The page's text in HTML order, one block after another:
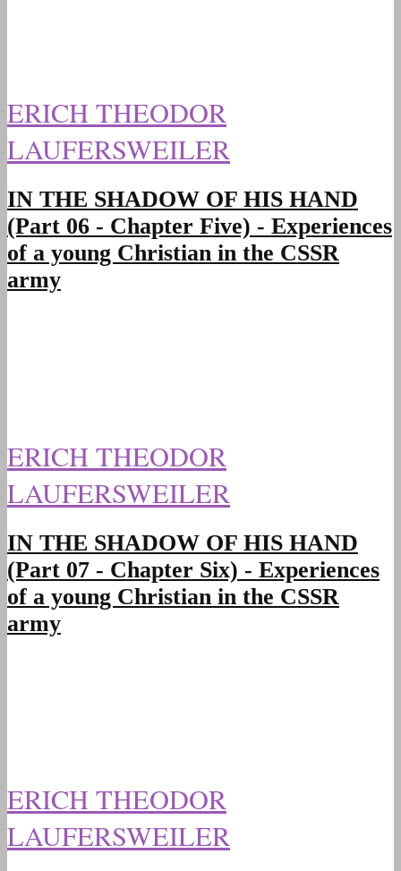
ERICH THEODOR
LAUFERSWEILER
IN THE SHADOW OF HIS HAND
(Part 06 - Chapter Five) - Experiences
of a young Christian in the CSSR
army
ERICH THEODOR
LAUFERSWEILER
IN THE SHADOW OF HIS HAND
(Part 07 - Chapter Six) - Experiences
of a young Christian in the CSSR
army
ERICH THEODOR
LAUFERSWEILER